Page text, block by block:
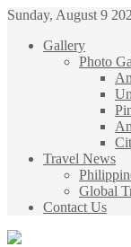
Sunday, August 9
Gallery
Photo
Travel News
Global
Contact Us